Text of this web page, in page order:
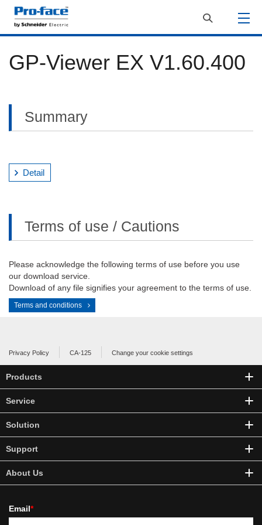
GP-Viewer EX V1.60.400
Summary
Detail
Terms of use / Cautions
Please acknowledge the following terms of use before you use
our download service.
Download of any file signifies your agreement to the terms of use.
Terms and conditions
Privacy Policy CA-125 Change your cookie settings
Products
Service
Solution
Support
About Us
Email*